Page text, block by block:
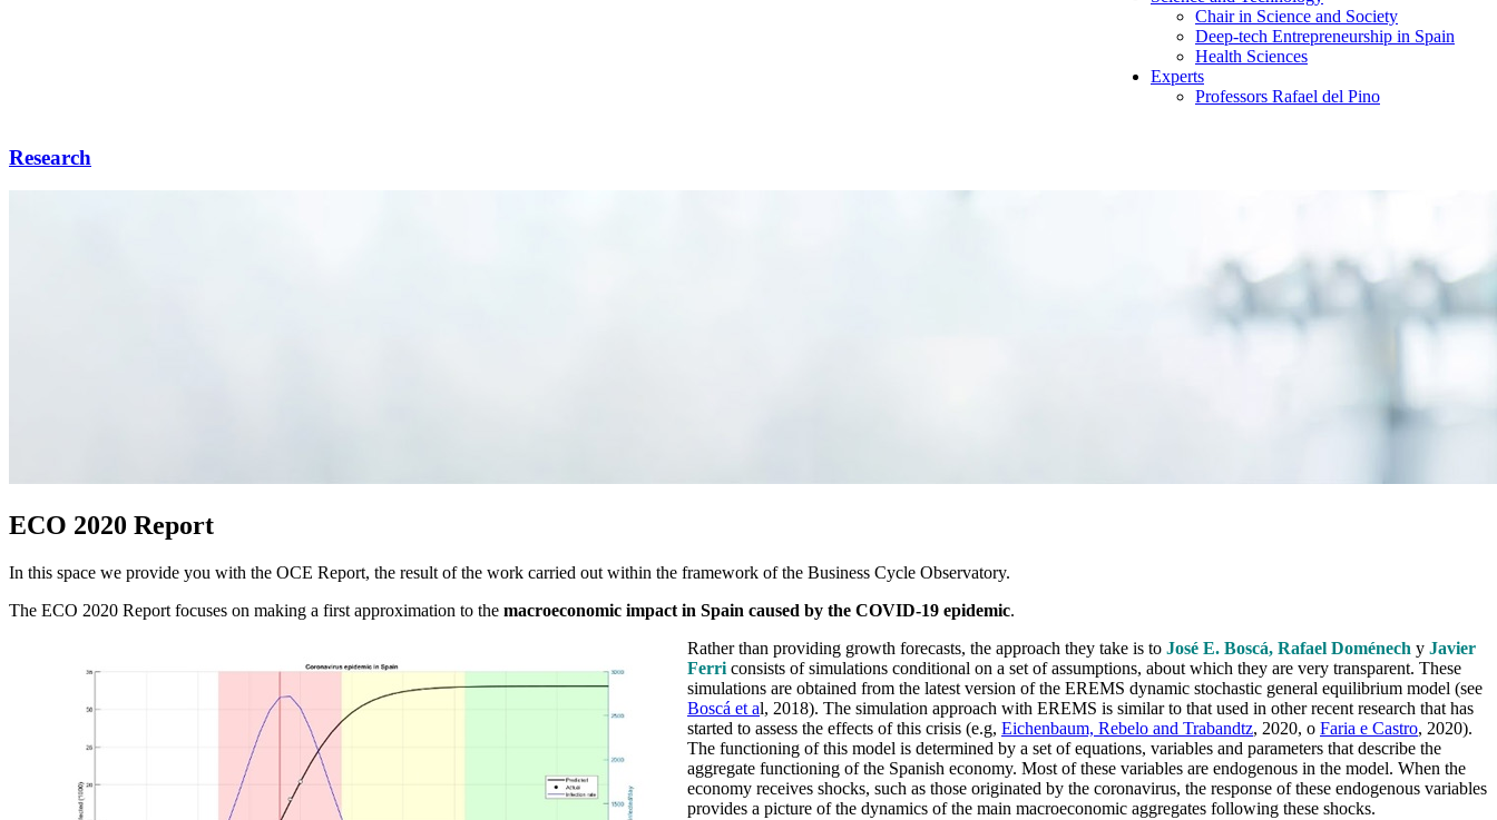
Chair in Science and Society
Deep-tech Entrepreneurship in Spain
Health Sciences
Experts
Professors Rafael del Pino
Research
ECO 2020 Report
In this space we provide you with the OCE Report, the result of the work carried out within the framework of the Business Cycle Observatory.
The ECO 2020 Report focuses on making a first approximation to the macroeconomic impact in Spain caused by the COVID-19 epidemic.
Rather than providing growth forecasts, the approach they take is to José E. Boscá, Rafael Doménech y Javier
Ferri consists of simulations conditional on a set of assumptions, about which they are very transparent. These
simulations are obtained from the latest version of the EREMS dynamic stochastic general equilibrium model (see
Boscá et al, 2018). The simulation approach with EREMS is similar to that used in other recent research that has
started to assess the effects of this crisis (e.g, Eichenbaum, Rebelo and Trabandtz, 2020, o Faria e Castro, 2020).
The functioning of this model is determined by a set of equations, variables and parameters that describe the
aggregate functioning of the Spanish economy. Most of these variables are endogenous in the model. When the
economy receives shocks, such as those originated by the coronavirus, the response of these endogenous variables
provides a picture of the dynamics of the main macroeconomic aggregates following these shocks.